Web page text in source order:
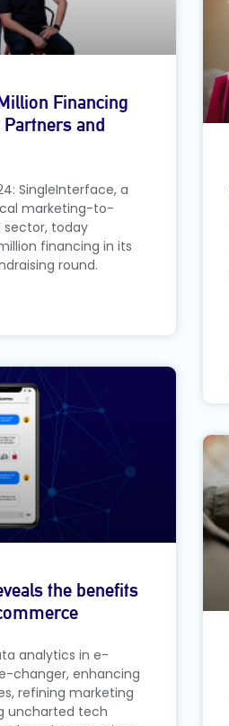
Financing
and
SingleInterface, a
marketing-to-
sector, today
financing in its
round.
the benefits
analytics in e-
changer, enhancing
refining marketing
uncharted tech